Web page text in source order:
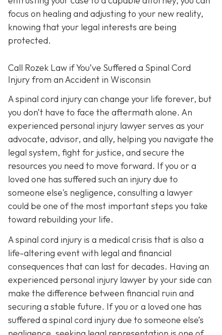
focus on healing and adjusting to your new reality,
knowing that your legal interests are being
protected.
Call Rozek Law if You’ve Suffered a Spinal Cord
Injury from an Accident in Wisconsin
A spinal cord injury can change your life forever, but
you don’t have to face the aftermath alone. An
experienced personal injury lawyer serves as your
advocate, advisor, and ally, helping you navigate the
legal system, fight for justice, and secure the
resources you need to move forward. If you or a
loved one has suffered such an injury due to
someone else's negligence, consulting a lawyer
could be one of the most important steps you take
toward rebuilding your life.
A spinal cord injury is a medical crisis that is also a
life-altering event with legal and financial
consequences that can last for decades. Having an
experienced personal injury lawyer by your side can
make the difference between financial ruin and
securing a stable future. If you or a loved one has
suffered a spinal cord injury due to someone else’s